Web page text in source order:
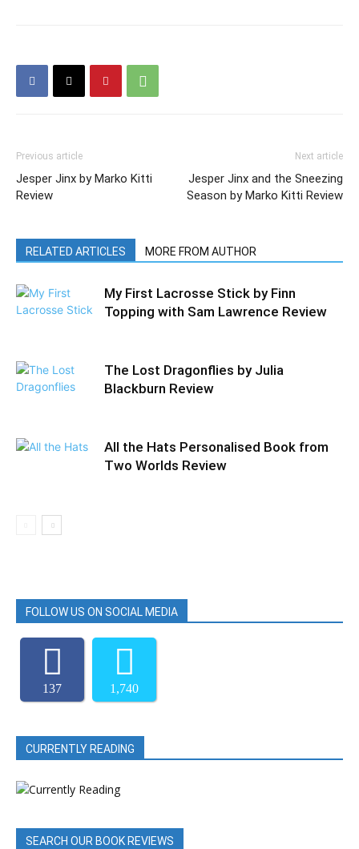
Previous article
Jesper Jinx by Marko Kitti
Review
Next article
Jesper Jinx and the Sneezing
Season by Marko Kitti Review
RELATED ARTICLES MORE FROM AUTHOR
My First Lacrosse Stick by Finn
Topping with Sam Lawrence Review
The Lost Dragonflies by Julia
Blackburn Review
All the Hats Personalised Book from
Two Worlds Review
FOLLOW US ON SOCIAL MEDIA
137 1,740
CURRENTLY READING
SEARCH OUR BOOK REVIEWS